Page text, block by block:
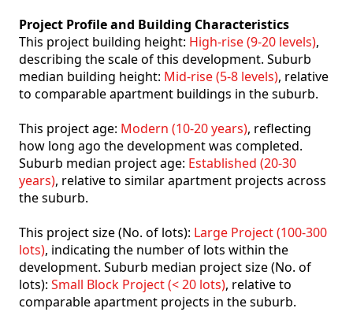
Project Profile and Building Characteristics
This project building height: High-rise (9-20 levels),
describing the scale of this development. Suburb
median building height: Mid-rise (5-8 levels), relative
to comparable apartment buildings in the suburb.
This project age: Modern (10-20 years), reflecting
how long ago the development was completed.
Suburb median project age: Established (20-30
years), relative to similar apartment projects across
the suburb.
This project size (No. of lots): Large Project (100-300
lots), indicating the number of lots within the
development. Suburb median project size (No. of
lots): Small Block Project (< 20 lots), relative to
comparable apartment projects in the suburb.